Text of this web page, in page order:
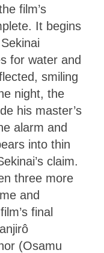
film’s
It begins
for water and
smiling
night, the
his master’s
alarm and
into thin
claim.
three more
and
final
(Osamu